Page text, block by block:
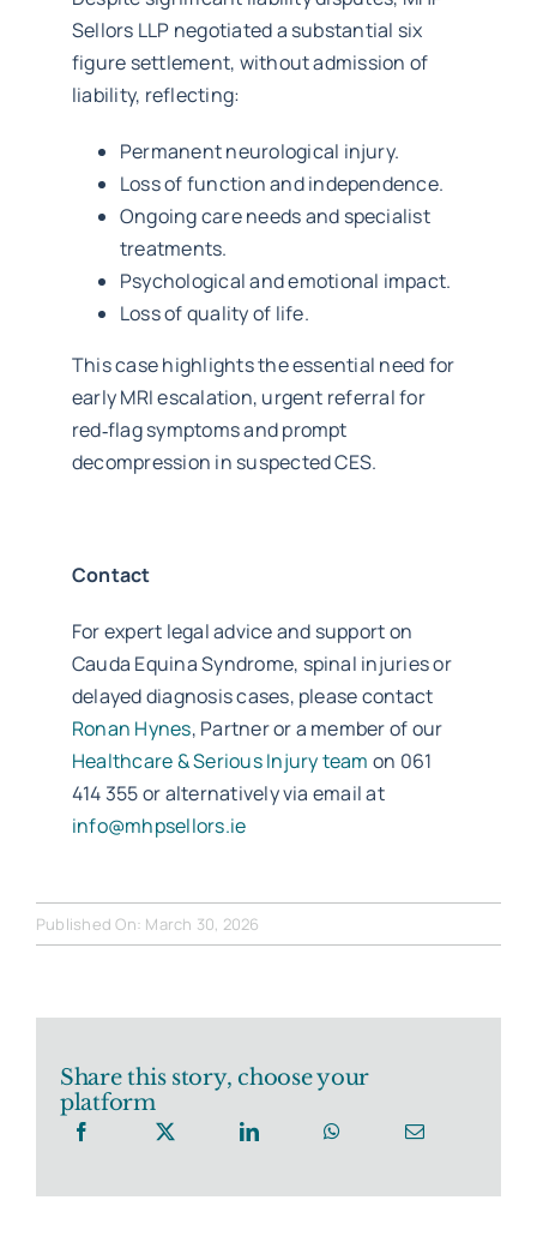
Sellors LLP negotiated a substantial six
figure settlement, without admission of
liability, reflecting:
Permanent neurological injury.
Loss of function and independence.
Ongoing care needs and specialist
treatments.
Psychological and emotional impact.
Loss of quality of life.
This case highlights the essential need for
early MRI escalation, urgent referral for
red‑flag symptoms and prompt
decompression in suspected CES.
Contact
For expert legal advice and support on
Cauda Equina Syndrome, spinal injuries or
delayed diagnosis cases, please contact
Ronan Hynes, Partner or a member of our
Healthcare & Serious Injury team on 061
414 355 or alternatively via email at
info@mhpsellors.ie
Published On: March 30, 2026
Share this story, choose your
platform